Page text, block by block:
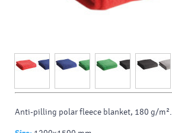
Anti-pilling polar fleece blanket, 180 g/m².